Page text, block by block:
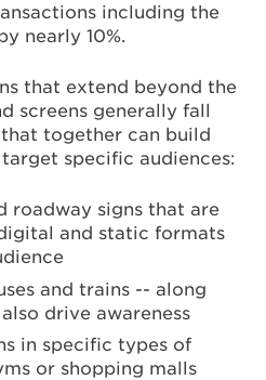
including the
nearly 10%.
that extend beyond the
screens generally fall
together can build
specific audiences:
roadway signs that are
and static formats
and trains -- along
drive awareness
in specific types of
or shopping malls